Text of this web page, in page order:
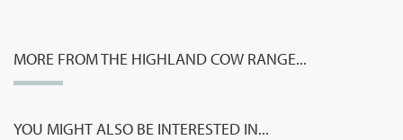
MORE FROM THE HIGHLAND COW RANGE...
YOU MIGHT ALSO BE INTERESTED IN...